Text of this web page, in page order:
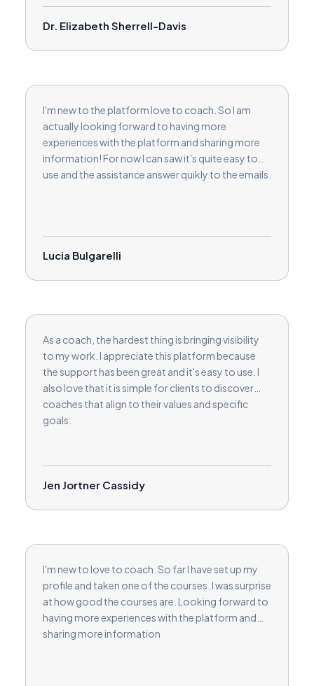
Dr. Elizabeth Sherrell-Davis
I'm new to the platform love to coach. So I am
actually looking forward to having more
experiences with the platform and sharing more
information! For now I can saw it's quite easy to
use and the assistance answer quikly to the emails.
Lucia Bulgarelli
As a coach, the hardest thing is bringing visibility
to my work. I appreciate this platform because
the support has been great and it's easy to use. I
also love that it is simple for clients to discover
coaches that align to their values and specific
goals.
Jen Jortner Cassidy
I'm new to love to coach. So far I have set up my
profile and taken one of the courses. I was surprise
at how good the courses are. Looking forward to
having more experiences with the platform and
sharing more information